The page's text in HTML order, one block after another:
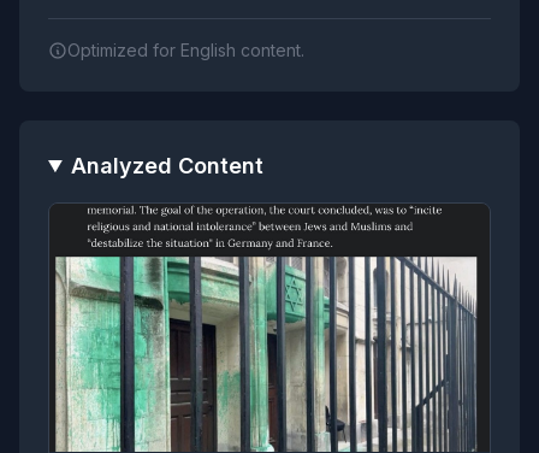
Optimized for English content.
Analyzed Content